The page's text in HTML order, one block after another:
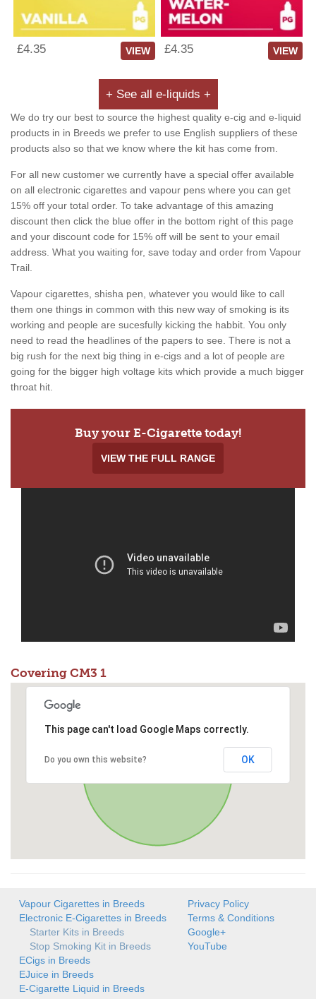
£4.35 VIEW £4.35 VIEW
+ See all e-liquids +
We do try our best to source the highest quality e-cig and e-liquid
products in in Breeds we prefer to use English suppliers of these
products also so that we know where the kit has come from.
For all new customer we currently have a special offer available
on all electronic cigarettes and vapour pens where you can get
15% off your total order. To take advantage of this amazing
discount then click the blue offer in the bottom right of this page
and your discount code for 15% off will be sent to your email
address. What you waiting for, save today and order from Vapour
Trail.
Vapour cigarettes, shisha pen, whatever you would like to call
them one things in common with this new way of smoking is its
working and people are sucesfully kicking the habbit. You only
need to read the headlines of the papers to see. There is not a
big rush for the next big thing in e-cigs and a lot of people are
going for the bigger high voltage kits which provide a much bigger
throat hit.
Buy your E-Cigarette today!
VIEW THE FULL RANGE
Covering CM3 1
This page can't load Google Maps correctly.
Do you own this website? OK
Vapour Cigarettes in Breeds
Electronic E-Cigarettes in Breeds
Starter Kits in Breeds
Stop Smoking Kit in Breeds
ECigs in Breeds
EJuice in Breeds
E-Cigarette Liquid in Breeds
Privacy Policy
Terms & Conditions
Google+
YouTube